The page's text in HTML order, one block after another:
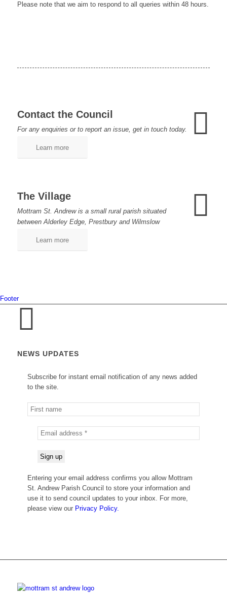
field
Please note that we aim to respond to all queries within 48 hours.
Contact the Council
For any enquiries or to report an issue, get in touch today.
Learn more
The Village
Mottram St. Andrew is a small rural parish situated
between Alderley Edge, Prestbury and Wilmslow
Learn more
Footer
NEWS UPDATES
Subscribe for instant email notification of any news added
to the site.
Entering your email address confirms you allow Mottram
St. Andrew Parish Council to store your information and
use it to send council updates to your inbox. For more,
please view our Privacy Policy.